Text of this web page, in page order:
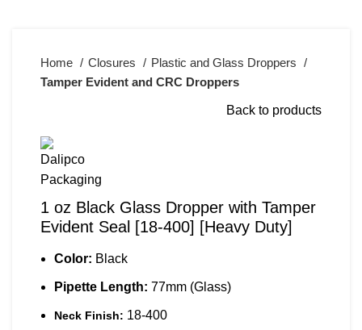
Home Closures
Plastic and Glass Droppers
Tamper Evident and CRC Droppers
Back to products
1 oz Black Glass Dropper with Tamper
Evident Seal [18-400] [Heavy Duty]
Color: Black
Pipette Length: 77mm (Glass)
Neck Finish: 18-400